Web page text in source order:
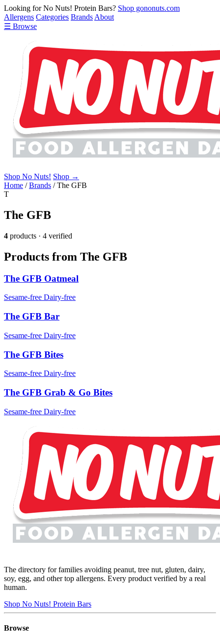
Looking for No Nuts! Protein Bars? Shop gononuts.com
Allergens Categories Brands About
☰ Browse
Shop No Nuts! Shop →
Home /Brands /The GFB
T
The GFB
4 products · 4 verified
Products from The GFB
The GFB Oatmeal
Sesame-free Dairy-free
The GFB Bar
Sesame-free Dairy-free
The GFB Bites
Sesame-free Dairy-free
The GFB Grab & Go Bites
Sesame-free Dairy-free
The directory for families avoiding peanut, tree nut, gluten, dairy,
soy, egg, and other top allergens. Every product verified by a real
human.
Shop No Nuts! Protein Bars
Browse